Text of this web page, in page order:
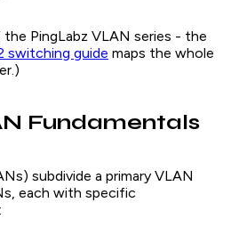
PingLabz VLAN series - the
switching guide maps the whole
Fundamentals
subdivide a primary VLAN
each with specific